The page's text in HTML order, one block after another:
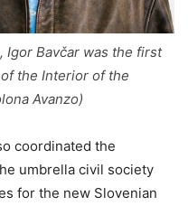
Igor Bavčar was the first
the Interior of the
Avanzo)
coordinated the
umbrella civil society
for the new Slovenian